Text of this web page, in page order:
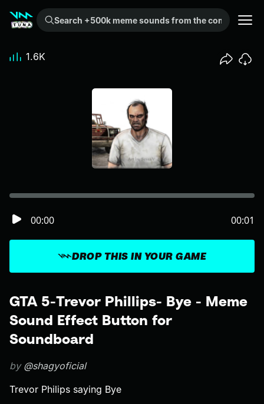
Search +500k meme sounds from the community...
GTA 5-Trevor Phillips- Bye - Meme
Sound Effect Button for
Soundboard
by @shagyoficial
Trevor Philips saying Bye
DROP THIS IN YOUR GAME
00:00 00:01
1.6K